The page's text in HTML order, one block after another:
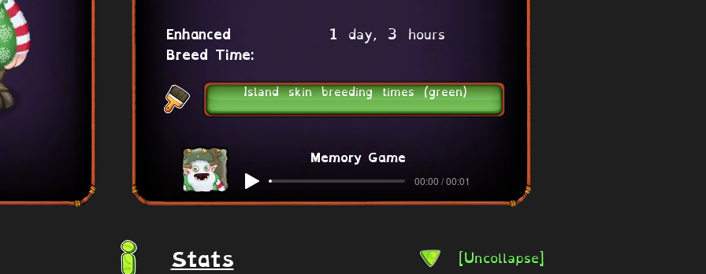
Enhanced
Breed Time:
1 day, 3 hours
Island skin breeding times (green)
Memory Game
00:00 / 00:01
Stats [Uncollapse]